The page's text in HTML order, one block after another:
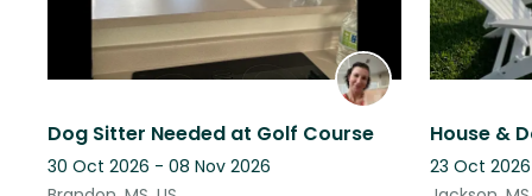
Dog Sitter Needed at Golf Course
30 Oct 2026 - 08 Nov 2026
House &
23 Oct